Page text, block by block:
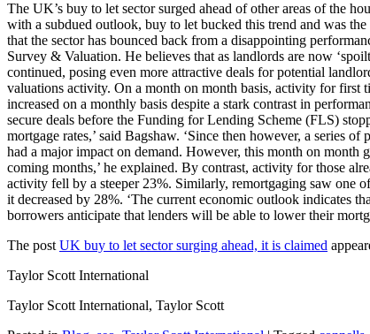
The UK’s buy to let sector surged ahead of other areas of the
with a subdued outlook, buy to let bucked this trend and was
that the sector has bounced back from a disappointing
Survey & Valuation. He believes that as landlords are now
continued, posing even more attractive deals for potential
valuations activity. On a month on month basis, activity for first
increased on a monthly basis despite a stark contrast in
secure deals before the Funding for Lending Scheme (FLS)
mortgage rates,’ said Bagshaw. ‘Since then however, a series
had a major impact on demand. However, this month on month
coming months,’ he explained. By contrast, activity for those
activity fell by a steeper 23%. Similarly, remortgaging saw one
it decreased by 28%. ‘The current economic outlook indicates
borrowers anticipate that lenders will be able to lower their
The post UK buy to let sector surging ahead, it is claimed
Taylor Scott International
Taylor Scott International, Taylor Scott